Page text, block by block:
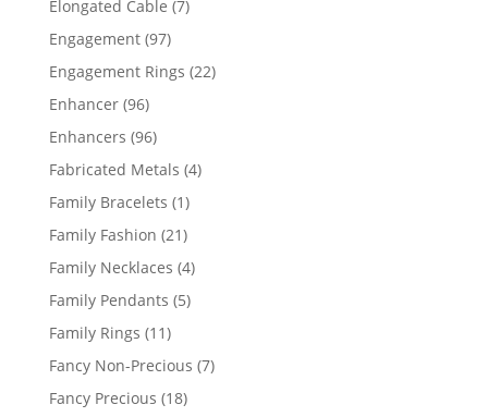
Elongated Cable 77
Engagement 9797
products
Engagement Rings 2222
Enhancer 9696
products
Enhancers 9696
products
Fabricated Metals 44
Family Bracelets 11
product
Family Fashion 2121
products
Family Necklaces 44
Family Pendants 55
Family Rings 1111
products
Fancy Non-Precious 77
Fancy Precious 1818